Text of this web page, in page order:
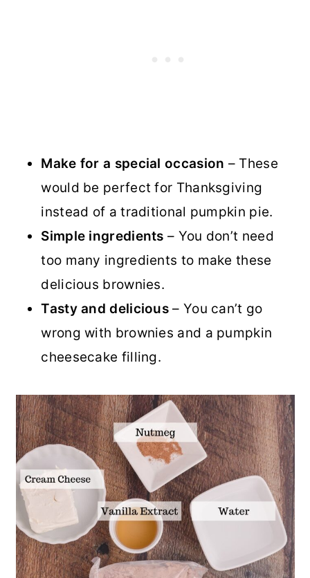
Make for a special occasion – These
would be perfect for Thanksgiving
instead of a traditional pumpkin pie.
Simple ingredients – You don’t need
too many ingredients to make these
delicious brownies.
Tasty and delicious – You can’t go
wrong with brownies and a pumpkin
cheesecake filling.